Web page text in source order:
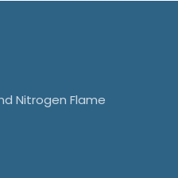
Nitrogen Flame